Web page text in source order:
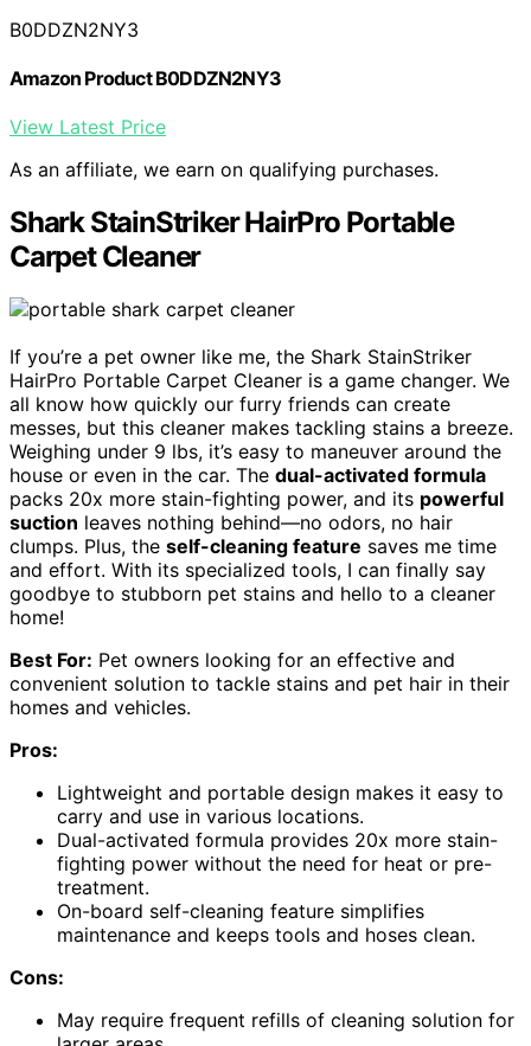
B0DDZN2NY3
Amazon Product B0DDZN2NY3
View Latest Price
As an affiliate, we earn on qualifying purchases.
Shark StainStriker HairPro Portable
Carpet Cleaner
If you’re a pet owner like me, the Shark StainStriker
HairPro Portable Carpet Cleaner is a game changer. We
all know how quickly our furry friends can create
messes, but this cleaner makes tackling stains a breeze.
Weighing under 9 lbs, it’s easy to maneuver around the
house or even in the car. The dual-activated formula
packs 20x more stain-fighting power, and its powerful
suction leaves nothing behind—no odors, no hair
clumps. Plus, the self-cleaning feature saves me time
and effort. With its specialized tools, I can finally say
goodbye to stubborn pet stains and hello to a cleaner
home!
Best For: Pet owners looking for an effective and
convenient solution to tackle stains and pet hair in their
homes and vehicles.
Pros:
Lightweight and portable design makes it easy to
carry and use in various locations.
Dual-activated formula provides 20x more stain-
fighting power without the need for heat or pre-
treatment.
On-board self-cleaning feature simplifies
maintenance and keeps tools and hoses clean.
Cons:
May require frequent refills of cleaning solution for